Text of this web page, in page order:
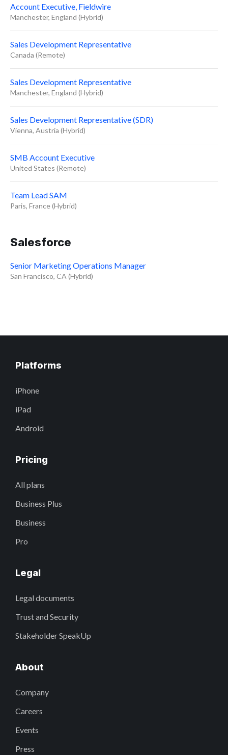
Account Executive, Fieldwire
Manchester, England (Hybrid)
Sales Development Representative
Canada (Remote)
Sales Development Representative
Manchester, England (Hybrid)
Sales Development Representative (SDR)
Vienna, Austria (Hybrid)
SMB Account Executive
United States (Remote)
Team Lead SAM
Paris, France (Hybrid)
Salesforce
Senior Marketing Operations Manager
San Francisco, CA (Hybrid)
Platforms
iPhone
iPad
Android
Pricing
All plans
Business Plus
Business
Pro
Legal
Legal documents
Trust and Security
Stakeholder SpeakUp
About
Company
Careers
Events
Press